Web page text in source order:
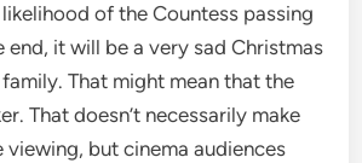
of the Countess passing
end, it will be a very sad Christmas
That might mean that the
That doesn’t necessarily make
but cinema audiences